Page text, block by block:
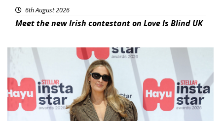
6th August 2026
Meet the new Irish contestant on Love Is Blind UK
News